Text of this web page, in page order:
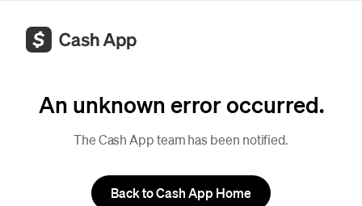
An unknown error occurred.
The Cash App team has been notified.
Back to Cash App Home